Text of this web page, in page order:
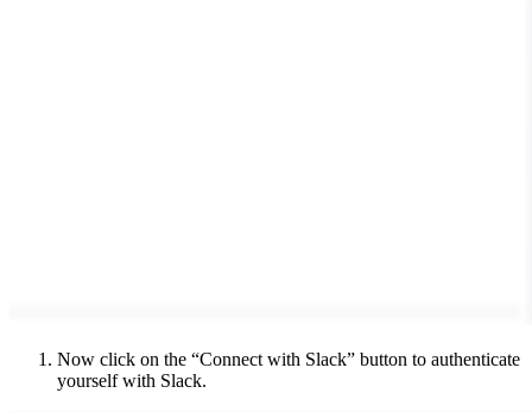
Now click on the “Connect with Slack” button to authenticate
yourself with Slack.